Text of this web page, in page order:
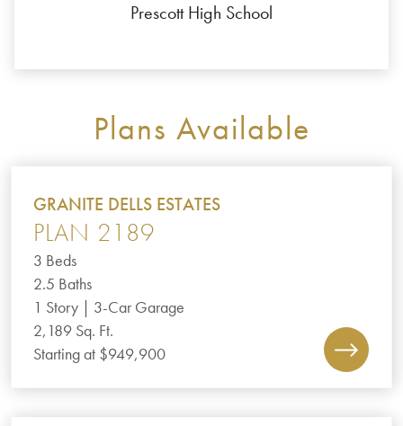
Prescott High School
Plans Available
GRANITE DELLS ESTATES
PLAN 2189
3 Beds
2.5 Baths
1 Story | 3-Car Garage
2,189 Sq. Ft.
Starting at $949,900